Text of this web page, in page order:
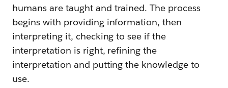
humans are taught and trained. The process
begins with providing information, then
interpreting it, checking to see if the
interpretation is right, refining the
interpretation and putting the knowledge to
use.